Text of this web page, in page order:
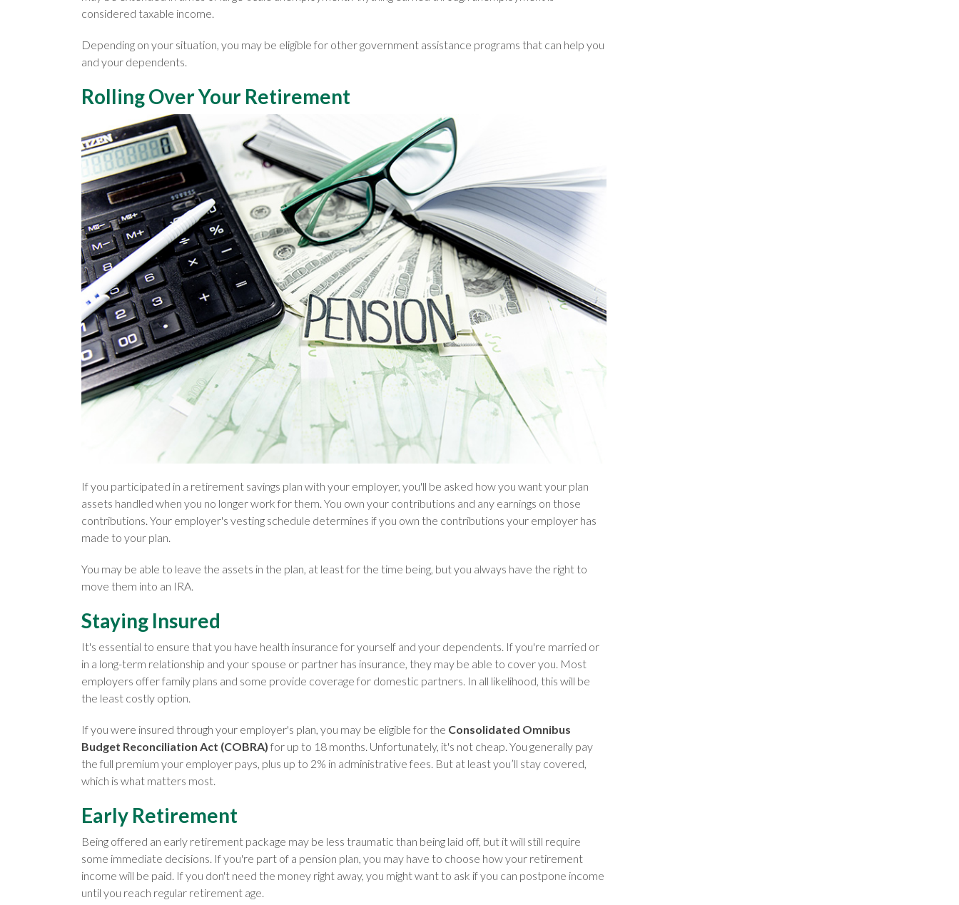
considered taxable income.
Depending on your situation, you may be eligible for other government assistance programs that can help you
and your dependents.
Rolling Over Your Retirement
If you participated in a retirement savings plan with your employer, you'll be asked how you want your plan
assets handled when you no longer work for them. You own your contributions and any earnings on those
contributions. Your employer's vesting schedule determines if you own the contributions your employer has
made to your plan.
You may be able to leave the assets in the plan, at least for the time being, but you always have the right to
move them into an IRA.
Staying Insured
It's essential to ensure that you have health insurance for yourself and your dependents. If you're married or
in a long-term relationship and your spouse or partner has insurance, they may be able to cover you. Most
employers offer family plans and some provide coverage for domestic partners. In all likelihood, this will be
the least costly option.
If you were insured through your employer's plan, you may be eligible for the Consolidated Omnibus
Budget Reconciliation Act (COBRA) for up to 18 months. Unfortunately, it's not cheap. You generally pay
the full premium your employer pays, plus up to 2% in administrative fees. But at least you’ll stay covered,
which is what matters most.
Early Retirement
Being offered an early retirement package may be less traumatic than being laid off, but it will still require
some immediate decisions. If you're part of a pension plan, you may have to choose how your retirement
income will be paid. If you don't need the money right away, you might want to ask if you can postpone income
until you reach regular retirement age.